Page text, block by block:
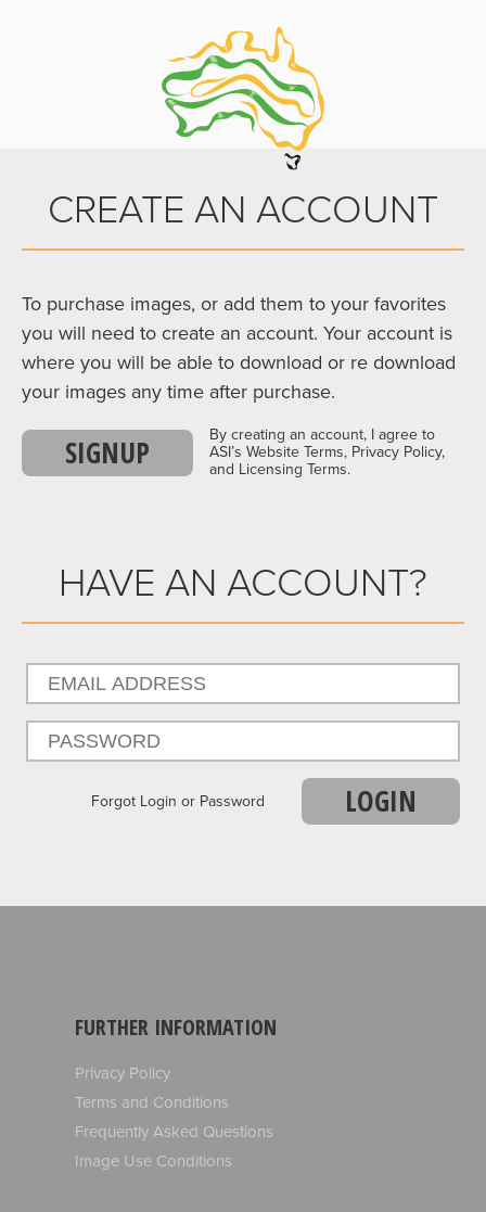
CREATE AN ACCOUNT
To purchase images, or add them to your favorites
you will need to create an account. Your account is
where you will be able to download or re download
your images any time after purchase.
SIGNUP
By creating an account, I agree to
ASI’s Website Terms, Privacy Policy,
and Licensing Terms.
HAVE AN ACCOUNT?
Forgot Login or Password LOGIN
FURTHER INFORMATION
Privacy Policy
Terms and Conditions
Frequently Asked Questions
Image Use Conditions